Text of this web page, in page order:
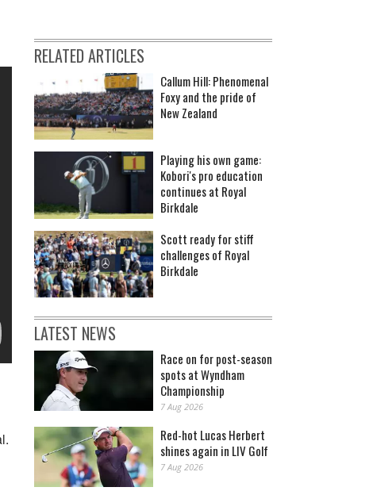
RELATED ARTICLES
Callum Hill: Phenomenal
Foxy and the pride of
New Zealand
Playing his own game:
Kobori's pro education
continues at Royal
Birkdale
Scott ready for stiff
challenges of Royal
Birkdale
LATEST NEWS
Race on for post-season
spots at Wyndham
Championship
7 Aug 2026
Red-hot Lucas Herbert
shines again in LIV Golf
7 Aug 2026